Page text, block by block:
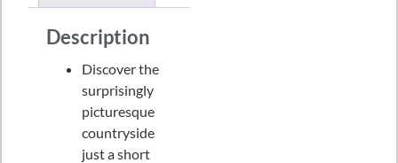
Description
Discover the
surprisingly
picturesque
countryside
just a short